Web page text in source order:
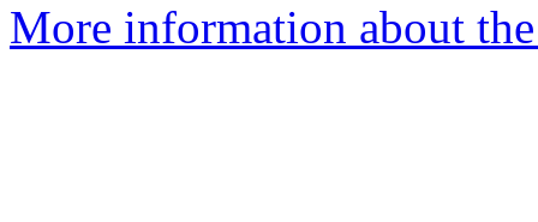
More information about